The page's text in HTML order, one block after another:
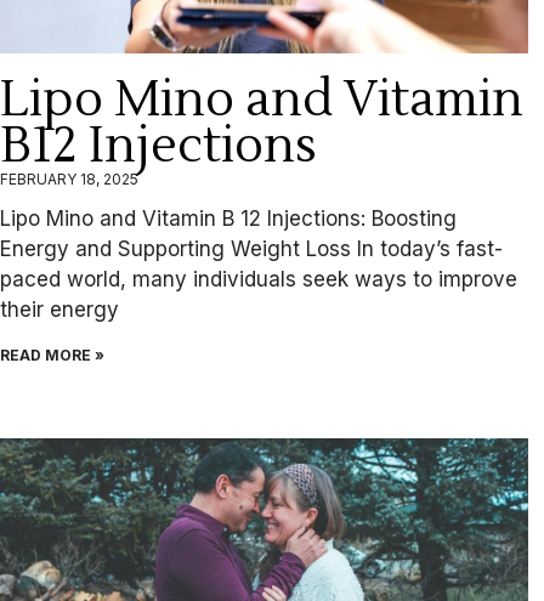
Lipo Mino and Vitamin
B12 Injections
FEBRUARY 18, 2025
Lipo Mino and Vitamin B 12 Injections: Boosting
Energy and Supporting Weight Loss In today’s fast-
paced world, many individuals seek ways to improve
their energy
READ MORE »